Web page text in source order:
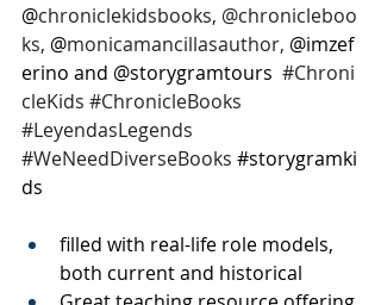
@chroniclekidsbooks, @chronicleboo
ks, @monicamancillasauthor, @imzef
erino and @storygramtours #Chroni
cleKids #ChronicleBooks
#LeyendasLegends
#WeNeedDiverseBooks #storygramki
ds
filled with real-life role models,
both current and historical